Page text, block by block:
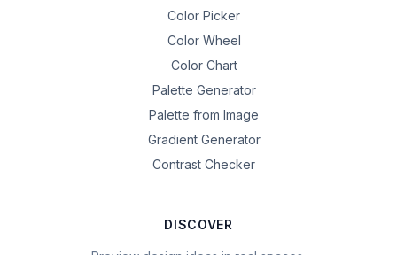
Color Picker
Color Wheel
Color Chart
Palette Generator
Palette from Image
Gradient Generator
Contrast Checker
DISCOVER